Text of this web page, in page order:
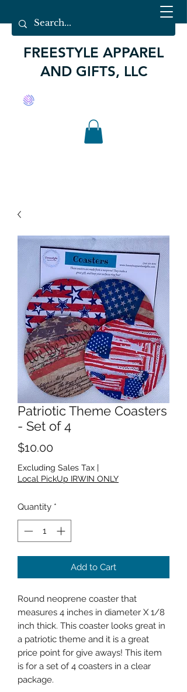
FREESTYLE APPAREL
AND GIFTS, LLC
Patriotic Theme Coasters
- Set of 4
$10.00Price
Excluding Sales Tax |
Local PickUp IRWIN ONLY
Quantity *
Add to Cart
Round neoprene coaster that
measures 4 inches in diameter X 1/8
inch thick. This coaster looks great in
a patriotic theme and it is a great
price point for give aways! This item
is for a set of 4 coasters in a clear
package.